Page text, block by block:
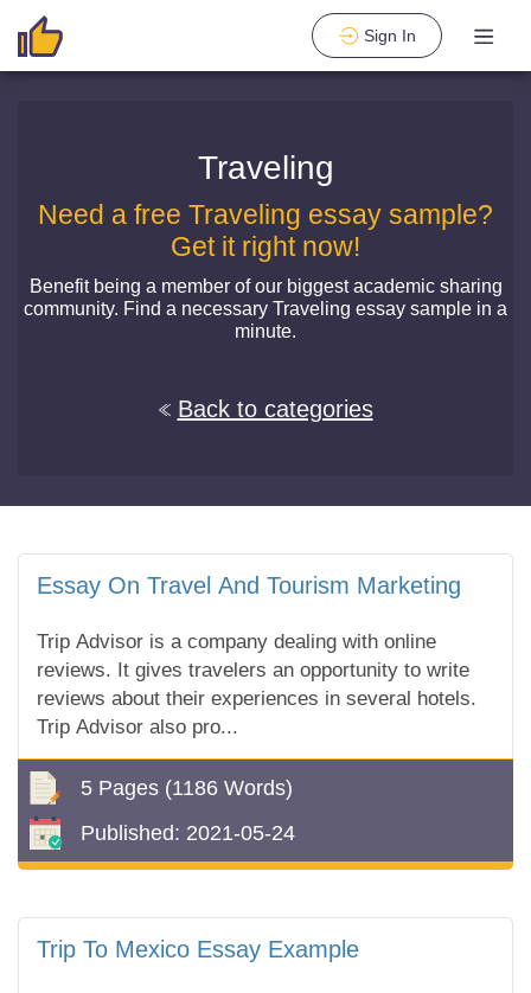
Sign In
Traveling
Need a free Traveling essay sample?
Get it right now!
Benefit being a member of our biggest academic sharing
community. Find a necessary Traveling essay sample in a
minute.
Back to categories
Essay On Travel And Tourism Marketing
Trip Advisor is a company dealing with online
reviews. It gives travelers an opportunity to write
reviews about their experiences in several hotels.
Trip Advisor also pro...
5 Pages (1186 Words)
Published: 2021-05-24
Trip To Mexico Essay Example